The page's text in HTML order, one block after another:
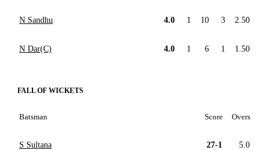
N Sandhu 4.0 1 10 3 2.50
N Dar(C) 4.0 1 6 1 1.50
FALL OF WICKETS
Batsman Score Overs
S Sultana 27-1 5.0